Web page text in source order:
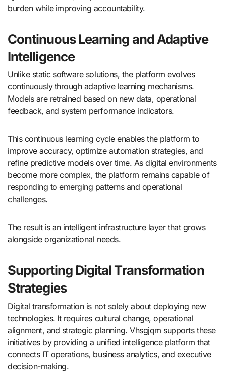
burden while improving accountability.
Continuous Learning and Adaptive
Intelligence
Unlike static software solutions, the platform evolves
continuously through adaptive learning mechanisms.
Models are retrained based on new data, operational
feedback, and system performance indicators.
This continuous learning cycle enables the platform to
improve accuracy, optimize automation strategies, and
refine predictive models over time. As digital environments
become more complex, the platform remains capable of
responding to emerging patterns and operational
challenges.
The result is an intelligent infrastructure layer that grows
alongside organizational needs.
Supporting Digital Transformation
Strategies
Digital transformation is not solely about deploying new
technologies. It requires cultural change, operational
alignment, and strategic planning. Vhsgjqm supports these
initiatives by providing a unified intelligence platform that
connects IT operations, business analytics, and executive
decision-making.